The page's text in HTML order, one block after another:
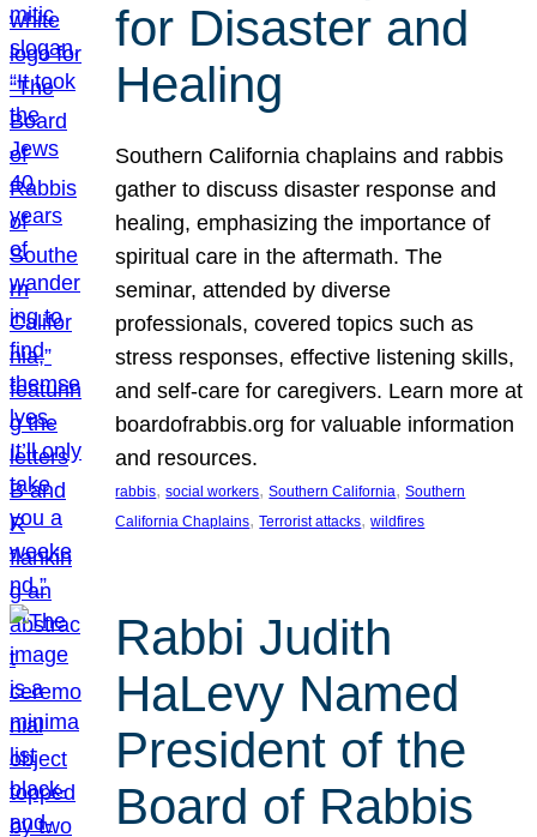
for Disaster and
Healing
Southern California chaplains and rabbis
gather to discuss disaster response and
healing, emphasizing the importance of
spiritual care in the aftermath. The
seminar, attended by diverse
professionals, covered topics such as
stress responses, effective listening skills,
and self-care for caregivers. Learn more at
boardofrabbis.org for valuable information
and resources.
rabbis, social workers, Southern California, Southern
California Chaplains, Terrorist attacks, wildfires
Rabbi Judith
HaLevy Named
President of the
Board of Rabbis